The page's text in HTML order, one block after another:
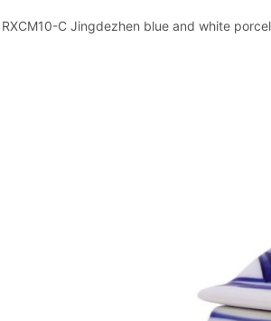
RXCM10-C Jingdezhen blue and white